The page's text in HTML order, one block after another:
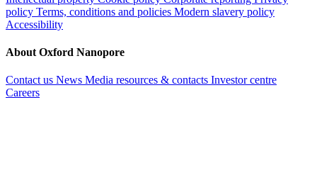
policy Terms, conditions and policies Modern slavery policy
Accessibility
About Oxford Nanopore
Contact us News Media resources & contacts Investor centre
Careers